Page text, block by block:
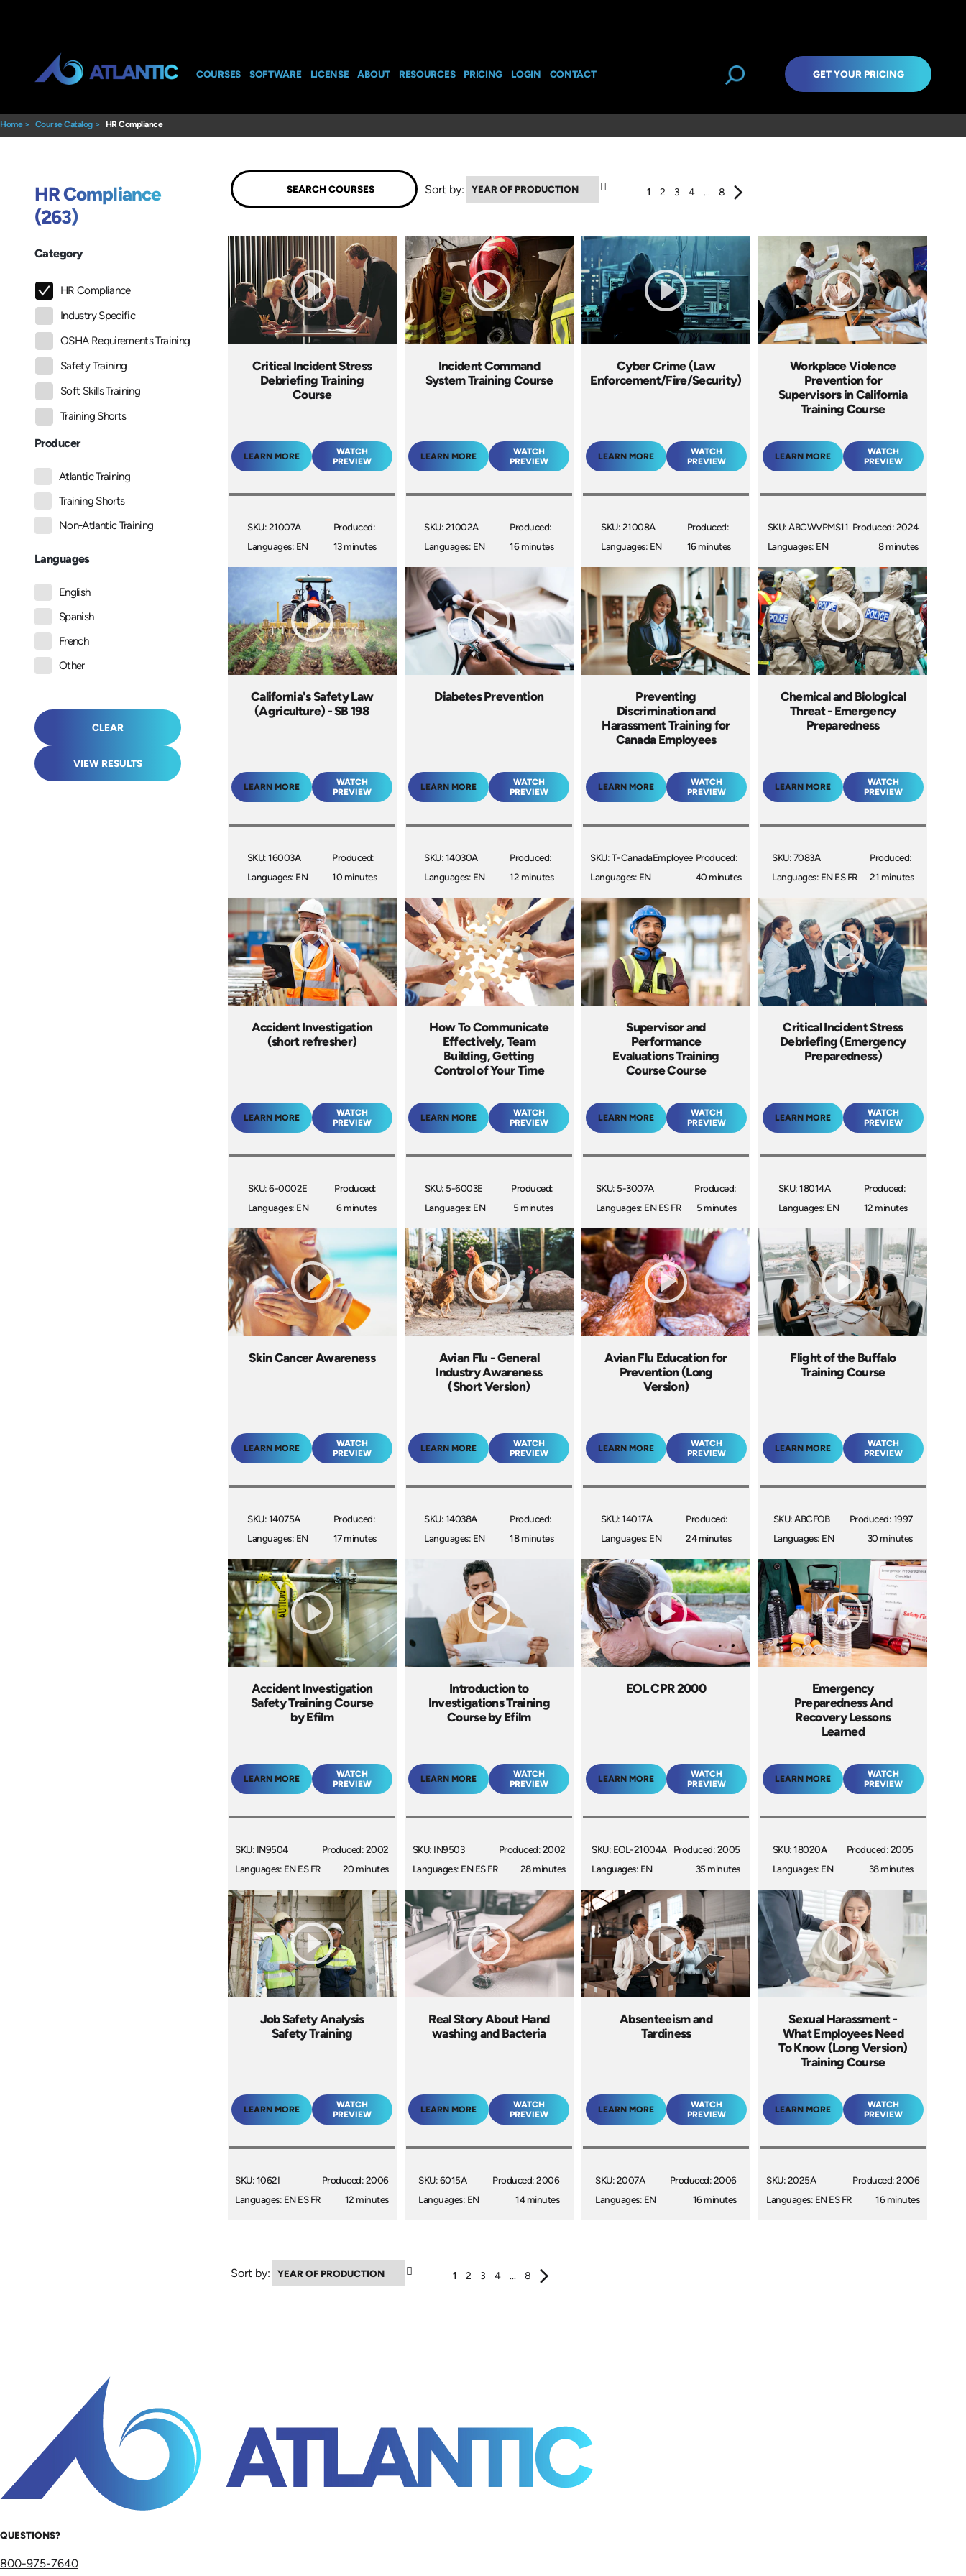
COURSES SOFTWARE LICENSE ABOUT RESOURCES PRICING LOGIN CONTACT GET YOUR PRICING
Home> Course Catalog> HR Compliance
HR Compliance
(263)
Category
HR Compliance
Industry Specific
OSHA Requirements Training
Safety Training
Soft Skills Training
Training Shorts
Producer
Atlantic Training
Training Shorts
Non-Atlantic Training
Languages
English
Spanish
French
Other
CLEAR
VIEW RESULTS
Sort by: 1 2 3 4 ... 8
Critical Incident Stress
Debriefing Training
Course
LEARN MORE
WATCH
PREVIEW
SKU: 21007A
Languages: EN
Produced:
13 minutes
Incident Command
System Training Course
LEARN MORE
WATCH
PREVIEW
SKU: 21002A
Languages: EN
Produced:
16 minutes
Cyber Crime (Law
Enforcement/Fire/Security)
LEARN MORE
WATCH
PREVIEW
SKU: 21008A
Languages: EN
Produced:
16 minutes
Workplace Violence
Prevention for
Supervisors in California
Training Course
LEARN MORE
WATCH
PREVIEW
SKU: ABCWVPMS11
Languages: EN
Produced: 2024
8 minutes
California's Safety Law
(Agriculture) - SB 198
LEARN MORE
WATCH
PREVIEW
SKU: 16003A
Languages: EN
Produced:
10 minutes
Diabetes Prevention
LEARN MORE
WATCH
PREVIEW
SKU: 14030A
Languages: EN
Produced:
12 minutes
Preventing
Discrimination and
Harassment Training for
Canada Employees
LEARN MORE
WATCH
PREVIEW
SKU: T-CanadaEmployee
Languages: EN
Produced:
40 minutes
Chemical and Biological
Threat - Emergency
Preparedness
LEARN MORE
WATCH
PREVIEW
SKU: 7083A
Languages: EN ES FR
Produced:
21 minutes
Accident Investigation
(short refresher)
LEARN MORE
WATCH
PREVIEW
SKU: 6-0002E
Languages: EN
Produced:
6 minutes
How To Communicate
Effectively, Team
Building, Getting
Control of Your Time
LEARN MORE
WATCH
PREVIEW
SKU: 5-6003E
Languages: EN
Produced:
5 minutes
Supervisor and
Performance
Evaluations Training
Course Course
LEARN MORE
WATCH
PREVIEW
SKU: 5-3007A
Languages: EN ES FR
Produced:
5 minutes
Critical Incident Stress
Debriefing (Emergency
Preparedness)
LEARN MORE
WATCH
PREVIEW
SKU: 18014A
Languages: EN
Produced:
12 minutes
Skin Cancer Awareness
LEARN MORE
WATCH
PREVIEW
SKU: 14075A
Languages: EN
Produced:
17 minutes
Avian Flu - General
Industry Awareness
(Short Version)
LEARN MORE
WATCH
PREVIEW
SKU: 14038A
Languages: EN
Produced:
18 minutes
Avian Flu Education for
Prevention (Long
Version)
LEARN MORE
WATCH
PREVIEW
SKU: 14017A
Languages: EN
Produced:
24 minutes
Flight of the Buffalo
Training Course
LEARN MORE
WATCH
PREVIEW
SKU: ABCFOB
Languages: EN
Produced: 1997
30 minutes
Accident Investigation
Safety Training Course
by Efilm
LEARN MORE
WATCH
PREVIEW
SKU: IN9504
Languages: EN ES FR
Produced: 2002
20 minutes
Introduction to
Investigations Training
Course by Efilm
LEARN MORE
WATCH
PREVIEW
SKU: IN9503
Languages: EN ES FR
Produced: 2002
28 minutes
EOL CPR 2000
LEARN MORE
WATCH
PREVIEW
SKU: EOL-21004A
Languages: EN
Produced: 2005
35 minutes
Emergency
Preparedness And
Recovery Lessons
Learned
LEARN MORE
WATCH
PREVIEW
SKU: 18020A
Languages: EN
Produced: 2005
38 minutes
Job Safety Analysis
Safety Training
LEARN MORE
WATCH
PREVIEW
SKU: 1062I
Languages: EN ES FR
Produced: 2006
12 minutes
Real Story About Hand
washing and Bacteria
LEARN MORE
WATCH
PREVIEW
SKU: 6015A
Languages: EN
Produced: 2006
14 minutes
Absenteeism and
Tardiness
LEARN MORE
WATCH
PREVIEW
SKU: 2007A
Languages: EN
Produced: 2006
16 minutes
Sexual Harassment -
What Employees Need
To Know (Long Version)
Training Course
LEARN MORE
WATCH
PREVIEW
SKU: 2025A
Languages: EN ES FR
Produced: 2006
16 minutes
Sort by: 1 2 3 4 ... 8
QUESTIONS?
800-975-7640